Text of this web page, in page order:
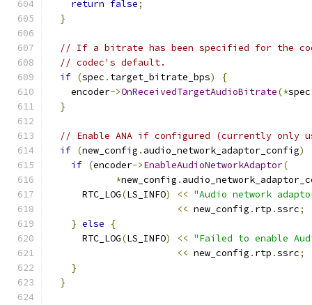
return false;
}
// If a bitrate has been specified for the
// codec's default.
if (spec . target_bitrate_bps)
{
    encoder
->OnReceivedTargetAudioBitrate(*spec
}
// Enable ANA if configured (currently only
if (new_config . audio_network_adaptor_config)
if (encoder->EnableAudioNetworkAdaptor(
*new_config .
      RTC_LOG
(LS_INFO) << "Audio network
<< new_config . rtp .ssrc;
} else
{
      RTC_LOG
(LS_INFO) << "Failed to enable
<< new_config . rtp .ssrc;
}
}